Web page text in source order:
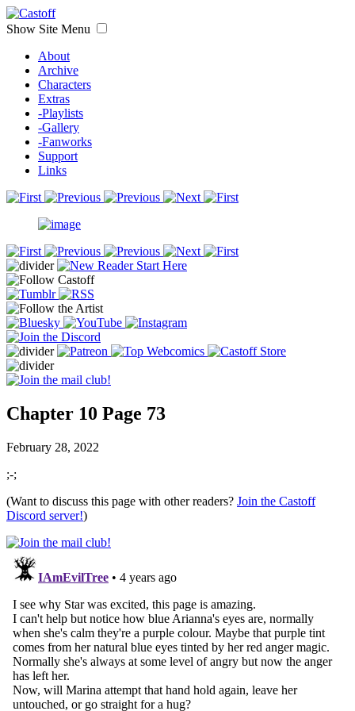
Show Site Menu
About
Archive
Characters
Extras
-Playlists
-Gallery
-Fanworks
Support
Links
Chapter 10 Page 73
February 28, 2022
;-;
(Want to discuss this page with other readers? Join the Castoff
Discord server!)